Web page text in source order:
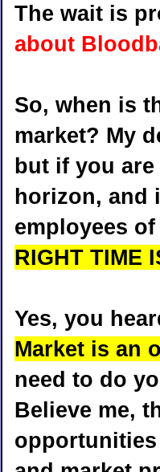
The wait is
about
So, when is
market? My
but if you
horizon, and
employees
RIGHT TIME
Yes, you
Market is an
need to do
Believe me,
opportunities